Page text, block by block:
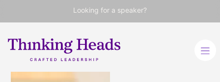
Looking for a speaker?